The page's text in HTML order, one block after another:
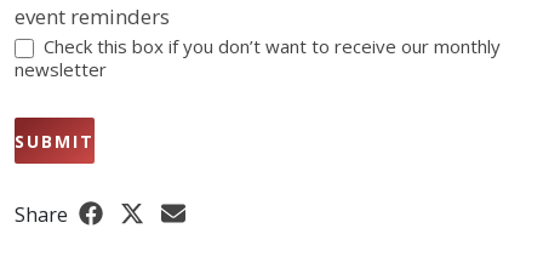
event reminders
Check this box if you don’t want to receive our monthly
newsletter
SUBMIT
Share